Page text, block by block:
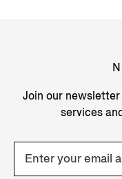
Join our
services